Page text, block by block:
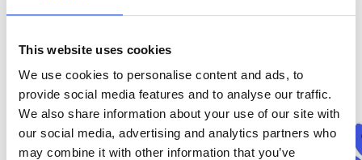
This website uses cookies
We use cookies to personalise content and ads, to
provide social media features and to analyse our traffic.
We also share information about your use of our site with
our social media, advertising and analytics partners who
may combine it with other information that you’ve